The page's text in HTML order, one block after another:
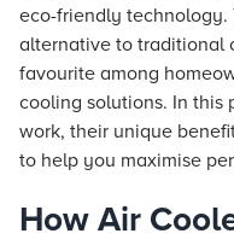
eco-friendly technology.
alternative to traditional
favourite among
cooling solutions. In this
work, their unique
to help you maximise
How Air